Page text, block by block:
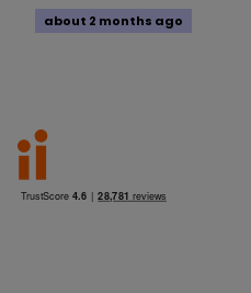
about 2 months ago